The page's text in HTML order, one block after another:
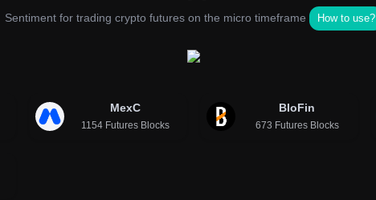
Sentiment for trading crypto futures on the micro timeframe How to use?
MexC
1154 Futures Blocks
BloFin
673 Futures Blocks